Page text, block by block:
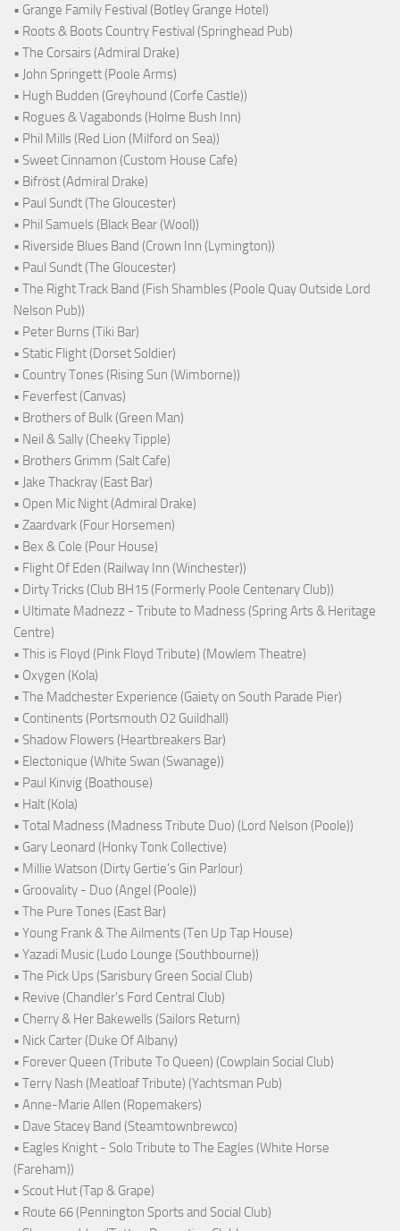
• Grange Family Festival (Botley Grange Hotel)
• Roots & Boots Country Festival (Springhead Pub)
• The Corsairs (Admiral Drake)
• John Springett (Poole Arms)
• Hugh Budden (Greyhound (Corfe Castle))
• Rogues & Vagabonds (Holme Bush Inn)
• Phil Mills (Red Lion (Milford on Sea))
• Sweet Cinnamon (Custom House Cafe)
• Bifröst (Admiral Drake)
• Paul Sundt (The Gloucester)
• Phil Samuels (Black Bear (Wool))
• Riverside Blues Band (Crown Inn (Lymington))
• Paul Sundt (The Gloucester)
• The Right Track Band (Fish Shambles (Poole Quay Outside Lord
Nelson Pub))
• Peter Burns (Tiki Bar)
• Static Flight (Dorset Soldier)
• Country Tones (Rising Sun (Wimborne))
• Feverfest (Canvas)
• Brothers of Bulk (Green Man)
• Neil & Sally (Cheeky Tipple)
• Brothers Grimm (Salt Cafe)
• Jake Thackray (East Bar)
• Open Mic Night (Admiral Drake)
• Zaardvark (Four Horsemen)
• Bex & Cole (Pour House)
• Flight Of Eden (Railway Inn (Winchester))
• Dirty Tricks (Club BH15 (Formerly Poole Centenary Club))
• Ultimate Madnezz - Tribute to Madness (Spring Arts & Heritage
Centre)
• This is Floyd (Pink Floyd Tribute) (Mowlem Theatre)
• Oxygen (Kola)
• The Madchester Experience (Gaiety on South Parade Pier)
• Continents (Portsmouth O2 Guildhall)
• Shadow Flowers (Heartbreakers Bar)
• Electonique (White Swan (Swanage))
• Paul Kinvig (Boathouse)
• Halt (Kola)
• Total Madness (Madness Tribute Duo) (Lord Nelson (Poole))
• Gary Leonard (Honky Tonk Collective)
• Millie Watson (Dirty Gertie's Gin Parlour)
• Groovality - Duo (Angel (Poole))
• The Pure Tones (East Bar)
• Young Frank & The Ailments (Ten Up Tap House)
• Yazadi Music (Ludo Lounge (Southbourne))
• The Pick Ups (Sarisbury Green Social Club)
• Revive (Chandler's Ford Central Club)
• Cherry & Her Bakewells (Sailors Return)
• Nick Carter (Duke Of Albany)
• Forever Queen (Tribute To Queen) (Cowplain Social Club)
• Terry Nash (Meatloaf Tribute) (Yachtsman Pub)
• Anne-Marie Allen (Ropemakers)
• Dave Stacey Band (Steamtownbrewco)
• Eagles Knight - Solo Tribute to The Eagles (White Horse
(Fareham))
• Scout Hut (Tap & Grape)
• Route 66 (Pennington Sports and Social Club)